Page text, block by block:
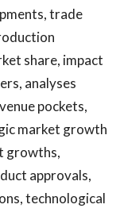
trade
share, impact
analyses
pockets,
market growth
growths,
approvals,
technological